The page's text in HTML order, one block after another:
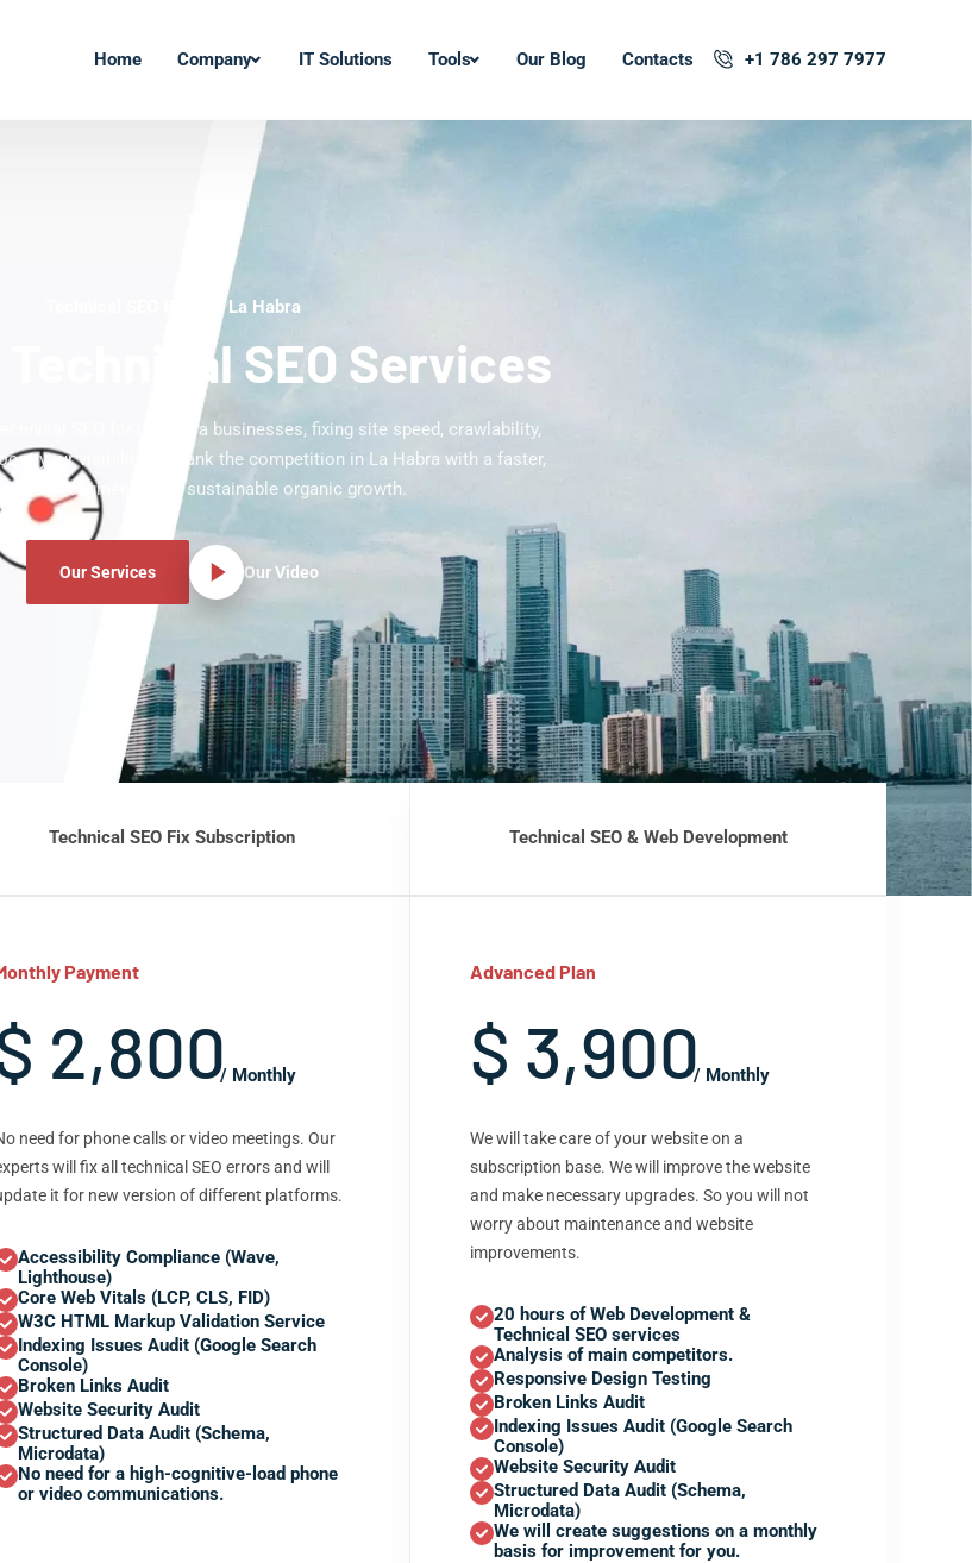
Home Company IT Solutions Tools Our Blog Contacts +1 786 297 7977
Technical SEO Experts La Habra
SEO Services
SEO for La Habra businesses, fixing site speed, crawlability,
your visibility. Outrank the competition in La Habra with a faster,
website engineered for sustainable organic growth.
Our Services Our Video
Technical SEO Fix Subscription
Payment
2,800/ Monthly
need for phone calls or video meetings. Our
will fix all technical SEO errors and will
it for new version of different platforms.
Accessibility Compliance (Wave,
Lighthouse)
Core Web Vitals (LCP, CLS, FID)
W3C HTML Markup Validation Service
Indexing Issues Audit (Google Search
Console)
Broken Links Audit
Website Security Audit
Structured Data Audit (Schema,
Microdata)
No need for a high-cognitive-load phone
or video communications.
Technical SEO & Web Development
Advanced Plan
$ 3,900/ Monthly
We will take care of your website on a
subscription base. We will improve the website
and make necessary upgrades. So you will not
worry about maintenance and website
improvements.
20 hours of Web Development &
Technical SEO services
Analysis of main competitors.
Responsive Design Testing
Broken Links Audit
Indexing Issues Audit (Google Search
Console)
Website Security Audit
Structured Data Audit (Schema,
Microdata)
We will create suggestions on a monthly
basis for improvement for you.